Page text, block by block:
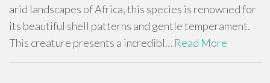
arid landscapes of Africa, this species is renowned for
its beautiful shell patterns and gentle temperament.
This creature presents a incredibl… Read More